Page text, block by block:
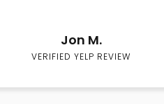
Jon M.
VERIFIED YELP REVIEW